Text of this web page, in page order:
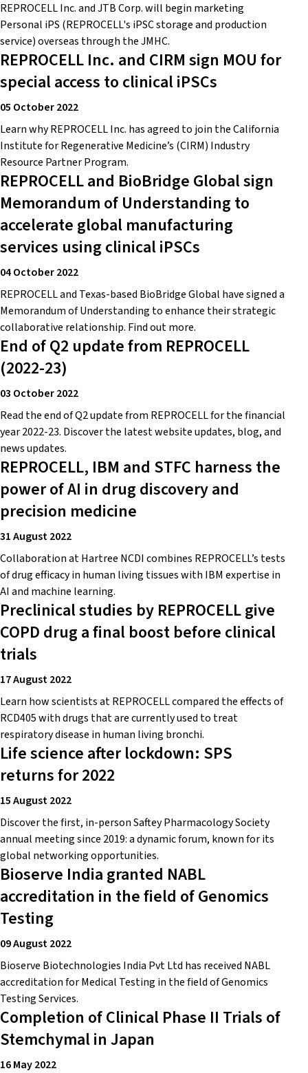
REPROCELL Inc. and JTB Corp. will begin marketing
Personal iPS (REPROCELL's iPSC storage and production
service) overseas through the JMHC.
REPROCELL Inc. and CIRM sign MOU for
special access to clinical iPSCs
05 October 2022
Learn why REPROCELL Inc. has agreed to join the California
Institute for Regenerative Medicine’s (CIRM) Industry
Resource Partner Program.
REPROCELL and BioBridge Global sign
Memorandum of Understanding to
accelerate global manufacturing
services using clinical iPSCs
04 October 2022
REPROCELL and Texas-based BioBridge Global have signed a
Memorandum of Understanding to enhance their strategic
collaborative relationship. Find out more.
End of Q2 update from REPROCELL
(2022-23)
03 October 2022
Read the end of Q2 update from REPROCELL for the financial
year 2022-23. Discover the latest website updates, blog, and
news updates.
REPROCELL, IBM and STFC harness the
power of AI in drug discovery and
precision medicine
31 August 2022
Collaboration at Hartree NCDI combines REPROCELL’s tests
of drug efficacy in human living tissues with IBM expertise in
AI and machine learning.
Preclinical studies by REPROCELL give
COPD drug a final boost before clinical
trials
17 August 2022
Learn how scientists at REPROCELL compared the effects of
RCD405 with drugs that are currently used to treat
respiratory disease in human living bronchi.
Life science after lockdown: SPS
returns for 2022
15 August 2022
Discover the first, in-person Saftey Pharmacology Society
annual meeting since 2019: a dynamic forum, known for its
global networking opportunities.
Bioserve India granted NABL
accreditation in the field of Genomics
Testing
09 August 2022
Bioserve Biotechnologies India Pvt Ltd has received NABL
accreditation for Medical Testing in the field of Genomics
Testing Services.
Completion of Clinical Phase II Trials of
Stemchymal in Japan
16 May 2022